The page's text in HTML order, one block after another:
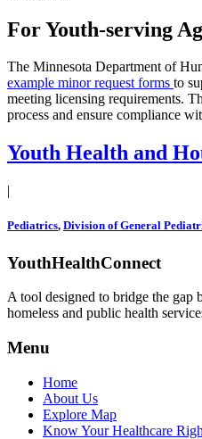
For Youth-serving
The Minnesota Department of
example minor request forms to
meeting licensing requirements.
process and ensure compliance
Youth Health and
|
Pediatrics, Division of General
YouthHealthConnect
A tool designed to bridge the gap
homeless and public health
Menu
Home
About Us
Explore Map
Know Your Healthcare